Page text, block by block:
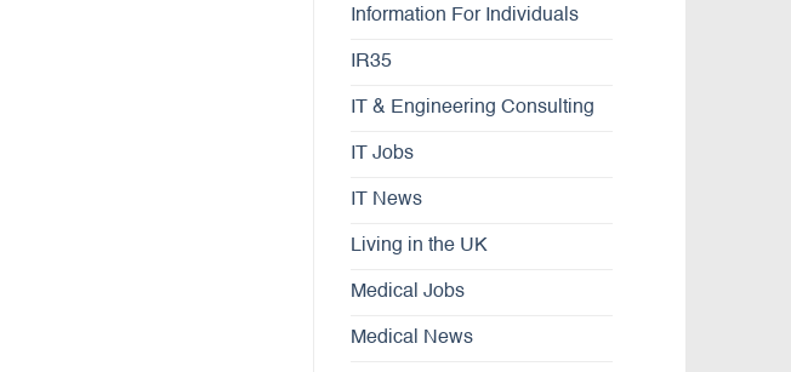
Information For Individuals
IR35
IT & Engineering Consulting
IT Jobs
IT News
Living in the UK
Medical Jobs
Medical News